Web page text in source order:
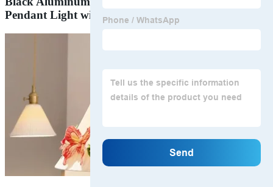
Pendant Light with Customized Size